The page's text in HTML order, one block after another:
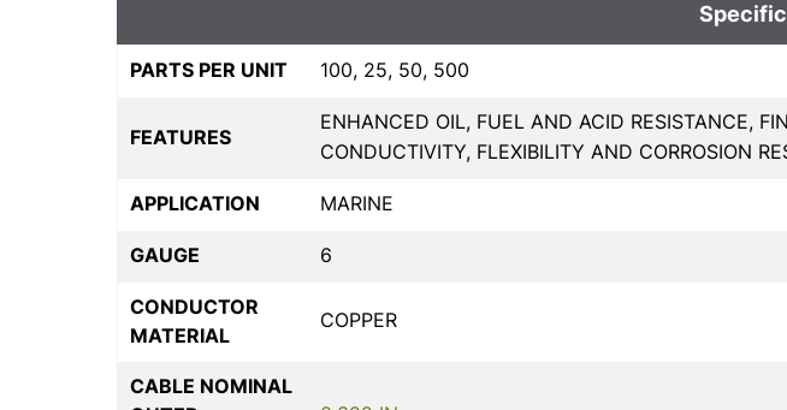
PARTS PER UNIT 100, 25, 50, 500
FEATURES
ENHANCED OIL, FUEL AND ACID RESISTANCE,
CONDUCTIVITY, FLEXIBILITY AND CORROSION
APPLICATION MARINE
GAUGE 6
CONDUCTOR
MATERIAL
COPPER
CABLE NOMINAL